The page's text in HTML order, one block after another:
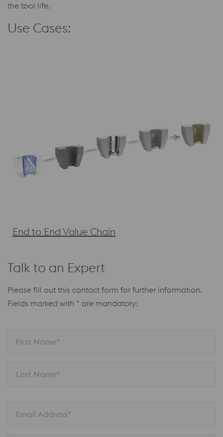
the tool life.
Use Cases:
End to End Value Chain
Talk to an Expert
Please fill out this contact form for further information.
Fields marked with * are mandatory:
First Name*
Last Name*
Email Address*